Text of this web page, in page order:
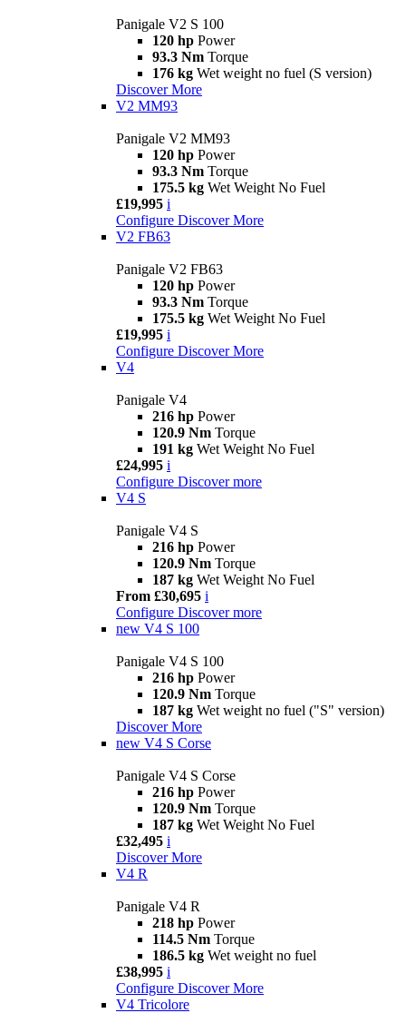
Panigale V2 S 100
120 hp Power
93.3 Nm Torque
176 kg Wet weight no fuel (S version)
Discover More
V2 MM93
Panigale V2 MM93
120 hp Power
93.3 Nm Torque
175.5 kg Wet Weight No Fuel
£19,995 i
Configure Discover More
V2 FB63
Panigale V2 FB63
120 hp Power
93.3 Nm Torque
175.5 kg Wet Weight No Fuel
£19,995 i
Configure Discover More
V4
Panigale V4
216 hp Power
120.9 Nm Torque
191 kg Wet Weight No Fuel
£24,995 i
Configure Discover more
V4 S
Panigale V4 S
216 hp Power
120.9 Nm Torque
187 kg Wet Weight No Fuel
From £30,695 i
Configure Discover more
new V4 S 100
Panigale V4 S 100
216 hp Power
120.9 Nm Torque
187 kg Wet weight no fuel ("S" version)
Discover More
new V4 S Corse
Panigale V4 S Corse
216 hp Power
120.9 Nm Torque
187 kg Wet Weight No Fuel
£32,495 i
Discover More
V4 R
Panigale V4 R
218 hp Power
114.5 Nm Torque
186.5 kg Wet weight no fuel
£38,995 i
Configure Discover More
V4 Tricolore